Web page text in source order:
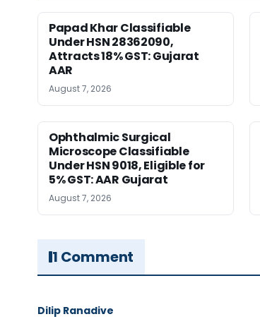
Papad Khar Classifiable
Under HSN 28362090,
Attracts 18% GST: Gujarat
AAR
August 7, 2026
Ophthalmic Surgical
Microscope Classifiable
Under HSN 9018, Eligible for
5% GST: AAR Gujarat
August 7, 2026
1 Comment
Dilip Ranadive